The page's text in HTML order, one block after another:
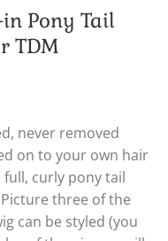
Pony Tail
TDM
never removed
on to your own hair
full, curly pony tail
three of the
can be styled (you